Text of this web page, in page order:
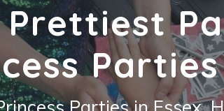
Prettiest